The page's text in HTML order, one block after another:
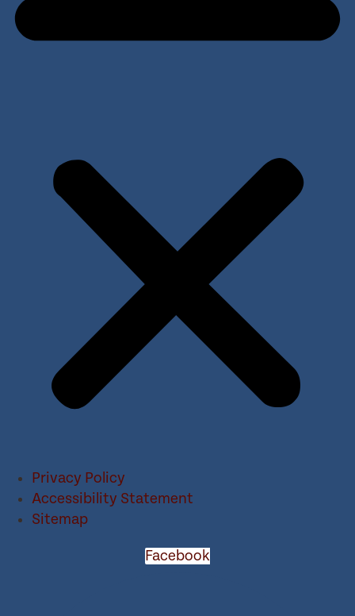
Privacy Policy
Accessibility Statement
Sitemap
Facebook